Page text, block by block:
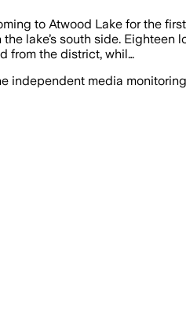
to Atwood Lake for the
lake’s south side.
from the district, whil…
independent media